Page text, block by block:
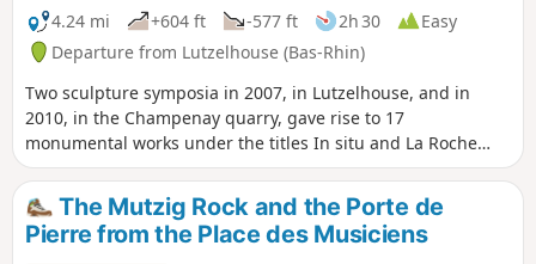
4.24 mi
+604 ft -577 ft 2h 30
Easy
Departure from Lutzelhouse (Bas-Rhin)
Two sculpture symposia in 2007, in Lutzelhouse, and in
2010, in the Champenay quarry, gave rise to 17
monumental works under the titles In situ and La Roche
Solaire. This trail will allow you to discover three of them.
The Mutzig Rock and the Porte de
Pierre from the Place des Musiciens